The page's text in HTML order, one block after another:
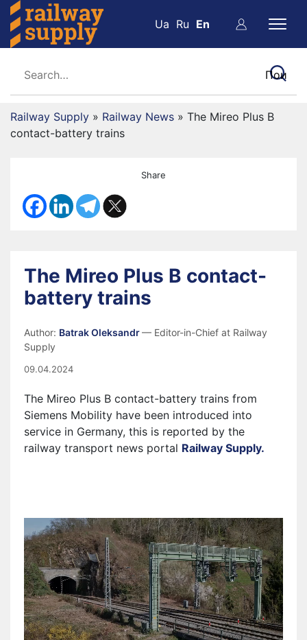
Ua Ru En
Railway Supply » Railway News » The Mireo Plus B
contact-battery trains
Share
The Mireo Plus B contact-
battery trains
Author: Batrak Oleksandr— Editor-in-Chief at Railway
Supply
09.04.2024
The Mireo Plus B contact-battery trains from
Siemens Mobility have been introduced into
service in Germany, this is reported by the
railway transport news portal Railway Supply.